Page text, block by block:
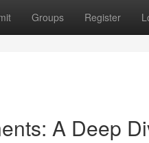
Groups Register
A Deep